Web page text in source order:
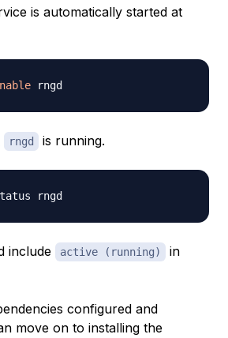
is automatically started at
rngd is running.
include active (running)
in
configured and
move on to installing the